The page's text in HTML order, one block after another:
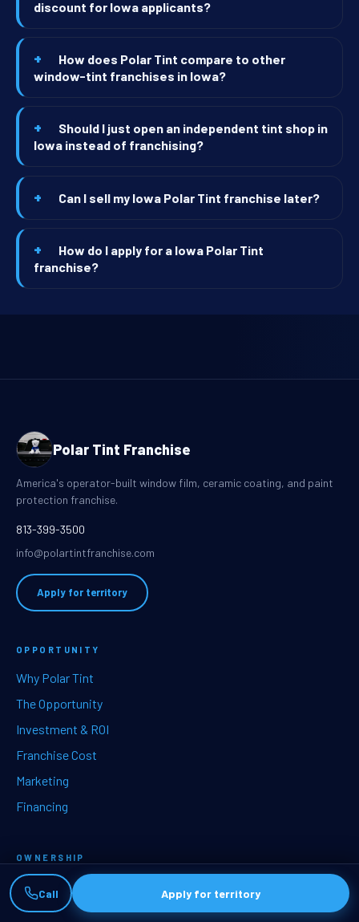
discount for Iowa applicants?
How does Polar Tint compare to other
window-tint franchises in Iowa?
Should I just open an independent tint shop in
Iowa instead of franchising?
Can I sell my Iowa Polar Tint franchise later?
How do I apply for a Iowa Polar Tint
franchise?
Polar Tint Franchise
America's operator-built window film, ceramic coating, and paint
protection franchise.
813-399-3500
info@polartintfranchise.com
Apply for territory
OPPORTUNITY
Why Polar Tint
The Opportunity
Investment & ROI
Franchise Cost
Marketing
Financing
OWNERSHIP
Services
Training
Call Apply for territory